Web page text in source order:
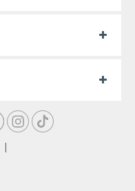
|